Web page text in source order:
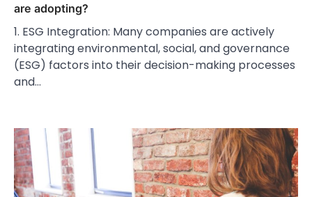
are adopting?
1. ESG Integration: Many companies are actively
integrating environmental, social, and governance
(ESG) factors into their decision-making processes
and…